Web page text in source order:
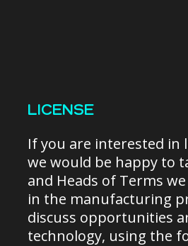
LICENSE
If you are interested in
we would be happy to
and Heads of Terms
in the manufacturing
discuss opportunities
technology, using the